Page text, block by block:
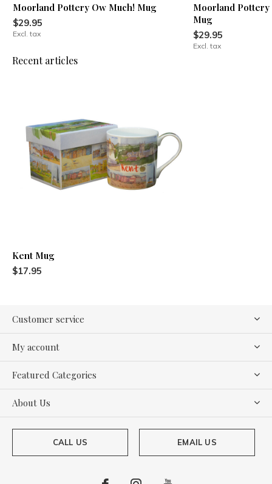
Moorland Pottery Ow Much! Mug
$29.95
Excl. tax
Moorland
Mug
$29.95
Excl. tax
Recent articles
Kent Mug
$17.95
Customer service
My account
Featured Categories
About Us
CALL US EMAIL US